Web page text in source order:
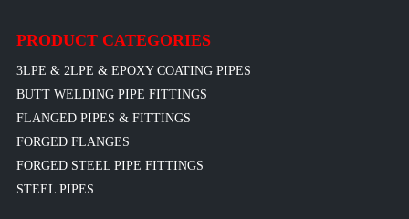
PRODUCT CATEGORIES
3LPE & 2LPE & EPOXY COATING PIPES
BUTT WELDING PIPE FITTINGS
FLANGED PIPES & FITTINGS
FORGED FLANGES
FORGED STEEL PIPE FITTINGS
STEEL PIPES